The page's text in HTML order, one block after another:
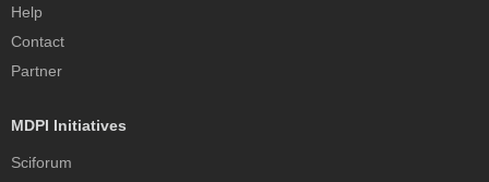
Help
Contact
Partner
MDPI Initiatives
Sciforum